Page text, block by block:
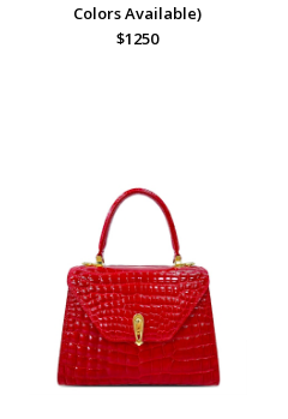
Colors Available)
$1250